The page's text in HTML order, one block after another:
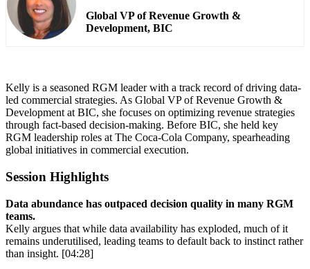
Global VP of Revenue Growth &
Development, BIC
Kelly is a seasoned RGM leader with a track record of driving data-
led commercial strategies. As Global VP of Revenue Growth &
Development at BIC, she focuses on optimizing revenue strategies
through fact-based decision-making. Before BIC, she held key
RGM leadership roles at The Coca-Cola Company, spearheading
global initiatives in commercial execution.
Session Highlights
Data abundance has outpaced decision quality in many RGM
teams.
Kelly argues that while data availability has exploded, much of it
remains underutilised, leading teams to default back to instinct rather
than insight. [04:28]